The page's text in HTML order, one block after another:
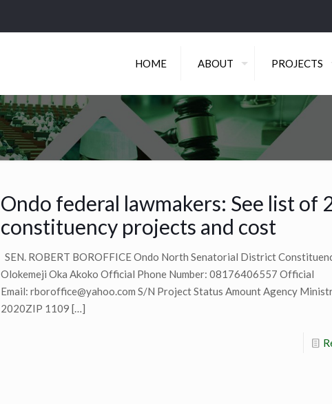
HOME ABOUT PROJECTS
Ondo federal lawmakers: See list of
constituency projects and cost
SEN. ROBERT BOROFFICE Ondo North Senatorial District
Olokemeji Oka Akoko Official Phone Number: 08176406557 Official
Email: rboroffice@yahoo.com S/N Project Status Amount Agency
2020ZIP 1109 […]